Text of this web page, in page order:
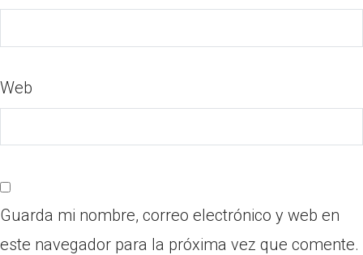
Web
Guarda mi nombre, correo electrónico y web en
este navegador para la próxima vez que comente.